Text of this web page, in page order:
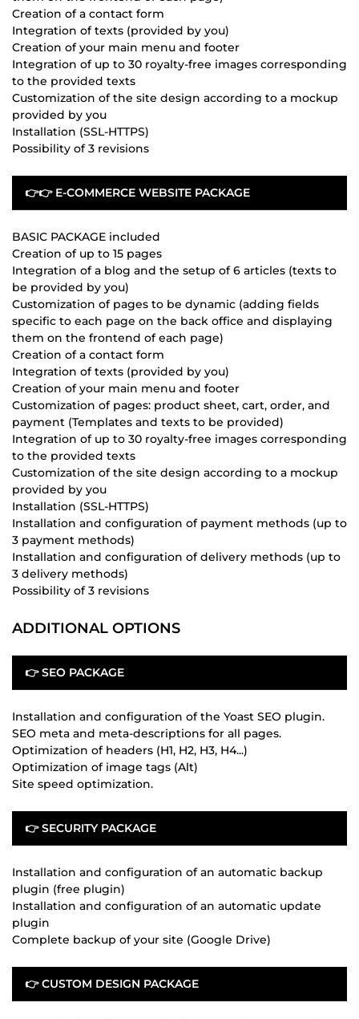
Creation of a contact form
Integration of texts (provided by you)
Creation of your main menu and footer
Integration of up to 30 royalty-free images corresponding
to the provided texts
Customization of the site design according to a mockup
provided by you
Installation (SSL-HTTPS)
Possibility of 3 revisions
👉👉 E-COMMERCE WEBSITE PACKAGE
BASIC PACKAGE included
Creation of up to 15 pages
Integration of a blog and the setup of 6 articles (texts to
be provided by you)
Customization of pages to be dynamic (adding fields
specific to each page on the back office and displaying
them on the frontend of each page)
Creation of a contact form
Integration of texts (provided by you)
Creation of your main menu and footer
Customization of pages: product sheet, cart, order, and
payment (Templates and texts to be provided)
Integration of up to 30 royalty-free images corresponding
to the provided texts
Customization of the site design according to a mockup
provided by you
Installation (SSL-HTTPS)
Installation and configuration of payment methods (up to
3 payment methods)
Installation and configuration of delivery methods (up to
3 delivery methods)
Possibility of 3 revisions
ADDITIONAL OPTIONS
👉 SEO PACKAGE
Installation and configuration of the Yoast SEO plugin.
SEO meta and meta-descriptions for all pages.
Optimization of headers (H1, H2, H3, H4...)
Optimization of image tags (Alt)
Site speed optimization.
👉 SECURITY PACKAGE
Installation and configuration of an automatic backup
plugin (free plugin)
Installation and configuration of an automatic update
plugin
Complete backup of your site (Google Drive)
👉 CUSTOM DESIGN PACKAGE